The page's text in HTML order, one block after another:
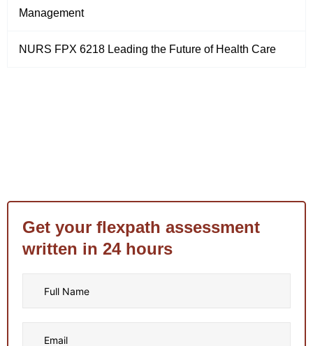
Management
NURS FPX 6218 Leading the Future of Health Care
Get your flexpath assessment
written in 24 hours